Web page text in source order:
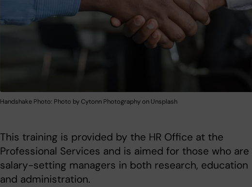
Handshake Photo: Photo by Cytonn Photography on Unsplash
This training is provided by the HR Office at the
Professional Services and is aimed for those who are
salary-setting managers in both research, education
and administration.